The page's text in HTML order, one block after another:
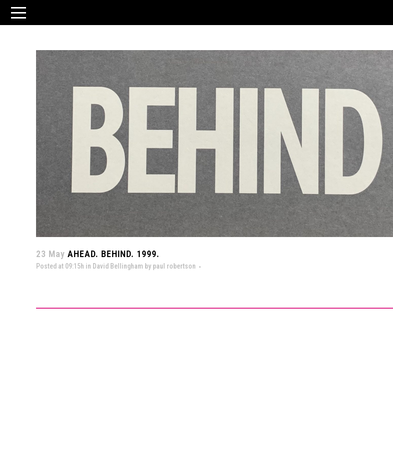
23 May AHEAD. BEHIND. 1999.
Posted at 09:15h in David Bellingham by paul robertson